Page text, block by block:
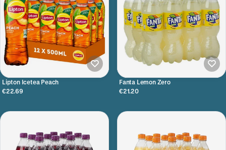
Lipton Icetea Peach
€22.69
Fanta Lemon Zero
€21.20